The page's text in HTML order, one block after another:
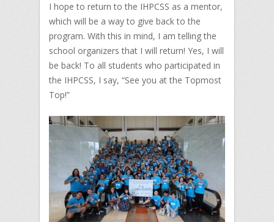
I hope to return to the IHPCSS as a mentor,
which will be a way to give back to the
program. With this in mind, I am telling the
school organizers that I will return! Yes, I will
be back! To all students who participated in
the IHPCSS, I say, “See you at the Topmost
Top!”